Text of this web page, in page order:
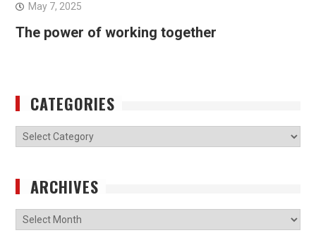
May 7, 2025
The power of working together
CATEGORIES
Categories
ARCHIVES
Archives